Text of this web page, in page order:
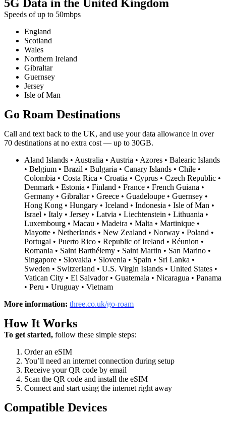
5G Data in the United Kingdom
Speeds of up to 50mbps
England
Scotland
Wales
Northern Ireland
Gibraltar
Guernsey
Jersey
Isle of Man
Go Roam Destinations
Call and text back to the UK, and use your data allowance in over
70 destinations at no extra cost — up to 30GB.
Aland Islands • Australia • Austria • Azores • Balearic Islands
• Belgium • Brazil • Bulgaria • Canary Islands • Chile •
Colombia • Costa Rica • Croatia • Cyprus • Czech Republic •
Denmark • Estonia • Finland • France • French Guiana •
Germany • Gibraltar • Greece • Guadeloupe • Guernsey •
Hong Kong • Hungary • Iceland • Indonesia • Isle of Man •
Israel • Italy • Jersey • Latvia • Liechtenstein • Lithuania •
Luxembourg • Macau • Madeira • Malta • Martinique •
Mayotte • Netherlands • New Zealand • Norway • Poland •
Portugal • Puerto Rico • Republic of Ireland • Réunion •
Romania • Saint Barthélemy • Saint Martin • San Marino •
Singapore • Slovakia • Slovenia • Spain • Sri Lanka •
Sweden • Switzerland • U.S. Virgin Islands • United States •
Vatican City • El Salvador • Guatemala • Nicaragua • Panama
• Peru • Uruguay • Vietnam
More information: three.co.uk/go-roam
How It Works
To get started, follow these simple steps:
Order an eSIM
You’ll need an internet connection during setup
Receive your QR code by email
Scan the QR code and install the eSIM
Connect and start using the internet right away
Compatible Devices